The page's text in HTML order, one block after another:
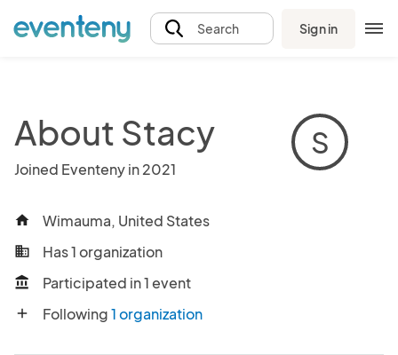
Search Sign in
About Stacy
Joined Eventeny in 2021
S
home Wimauma, United States
business Has 1 organization
account_balance Participated in 1 event
add Following1 organization